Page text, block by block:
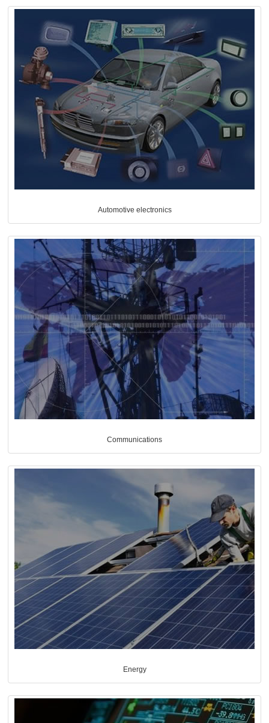
Automotive electronics
Communications
Energy